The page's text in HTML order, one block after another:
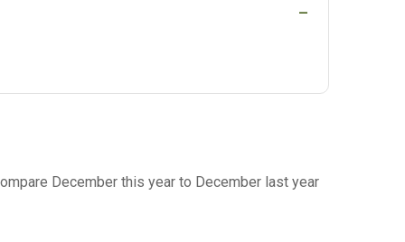
—
December this year to December last year